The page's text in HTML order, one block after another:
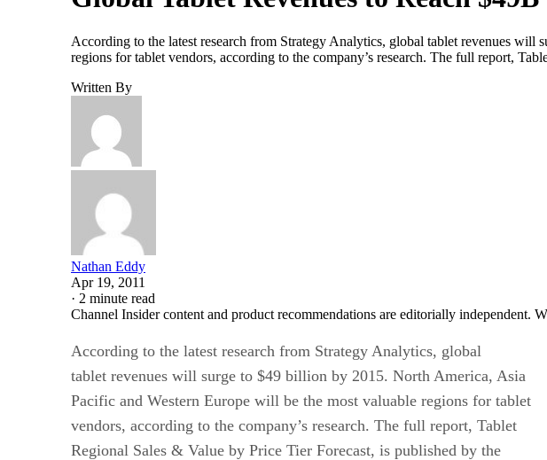
According to the latest research from Strategy Analytics, global tablet revenues
regions for tablet vendors, according to the company’s research. The full report,
Written By
Nathan Eddy
Apr 19, 2011
· 2 minute read
Channel Insider content and product recommendations are editorially independent.
According to the latest research from Strategy Analytics, global
tablet revenues will surge to $49 billion by 2015. North America, Asia
Pacific and Western Europe will be the most valuable regions for tablet
vendors, according to the company’s research. The full report, Tablet
Regional Sales & Value by Price Tier Forecast, is published by the